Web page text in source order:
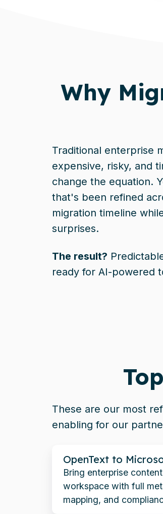
Why
Traditional enterprise
expensive, risky, and
change the equation.
that's been refined
migration timeline
surprises.
The result?
ready for AI-powered
These are our most
enabling for our
OpenText to
Bring enterprise
workspace with full
mapping, and
Microsoft
365